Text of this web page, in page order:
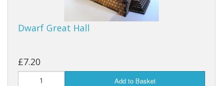
Dwarf Great Hall
£7.20
Add to Basket